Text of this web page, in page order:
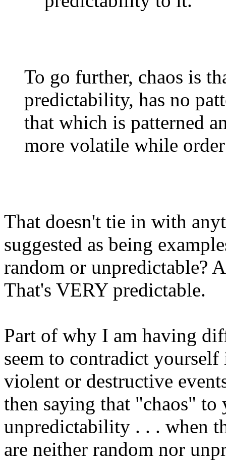
To go further, chaos is
predictability, has no
that which is patterned
more volatile while
That doesn't tie in with
suggested as being
random or unpredictable?
That's VERY predictable.
Part of why I am having
seem to contradict
violent or destructive
then saying that "chaos" to
unpredictability . . . when
are neither random nor